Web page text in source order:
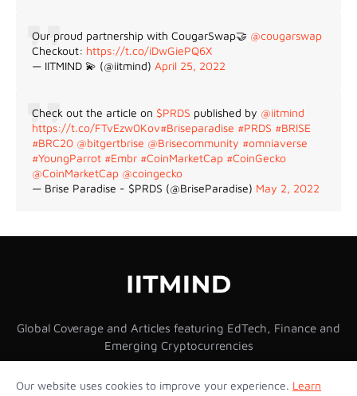
Our proud partnership with CougarSwap🤝 @cougarswap
Checkout: https://t.co/iDwGiePQ6X
— IITMIND 💫 (@iitmind) April 25, 2022
Check out the article on $PRDS published by @iitmind
https://t.co/FTvEzw0Kov#Briseparadise #PRDS #BRISE
#BRC20 @bitgertbrise @Brisecommunity #omniaverse
#YoungParrot #Embr #CoinMarketCap #CoinGecko
@CoinMarketCap @coingecko
— Brise Paradise - $PRDS (@BriseParadise) May 2, 2022
Global Coverage and Articles featuring EdTech, Finance and
Emerging Cryptocurrencies
Our website uses cookies to improve your experience. Learn